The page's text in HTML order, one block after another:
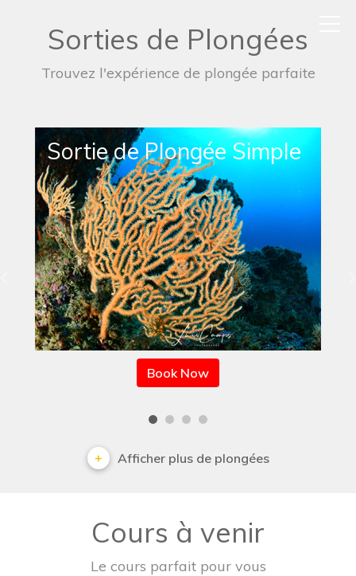
Sorties de Plongées
Trouvez l'expérience de plongée parfaite
Sortie de Plongée de Nuit
Book Now
Afficher plus de plongées
Cours à venir
Le cours parfait pour vous